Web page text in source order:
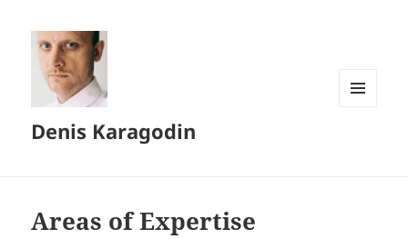
Denis Karagodin
Areas of Expertise